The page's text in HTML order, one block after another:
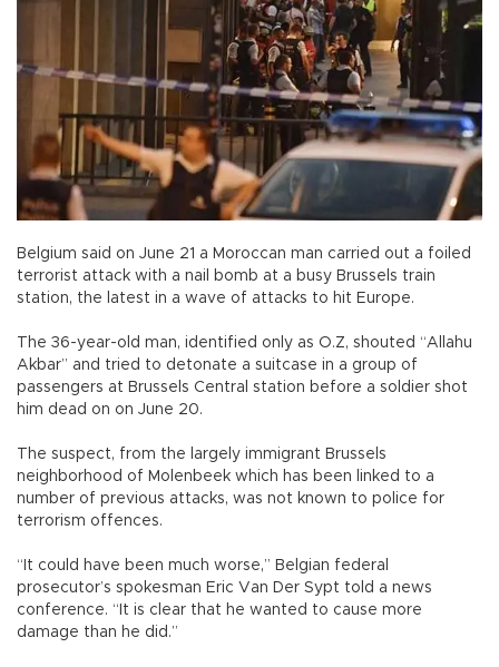
Belgium said on June 21 a Moroccan man carried out a foiled
terrorist attack with a nail bomb at a busy Brussels train
station, the latest in a wave of attacks to hit Europe.
The 36-year-old man, identified only as O.Z, shouted “Allahu
Akbar” and tried to detonate a suitcase in a group of
passengers at Brussels Central station before a soldier shot
him dead on on June 20.
The suspect, from the largely immigrant Brussels
neighborhood of Molenbeek which has been linked to a
number of previous attacks, was not known to police for
terrorism offences.
“It could have been much worse,” Belgian federal
prosecutor’s spokesman Eric Van Der Sypt told a news
conference. “It is clear that he wanted to cause more
damage than he did.”